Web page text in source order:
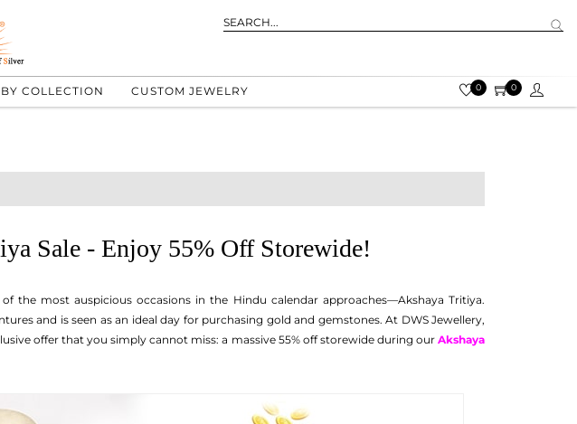
COLLECTION CUSTOM JEWELRY 0 0
Sale - Enjoy 55% Off Storewide!
most auspicious occasions in the Hindu calendar approaches—Akshaya Tritiya.
and is seen as an ideal day for purchasing gold and gemstones. At DWS Jewellery,
offer that you simply cannot miss: a massive 55% off storewide during our Akshaya